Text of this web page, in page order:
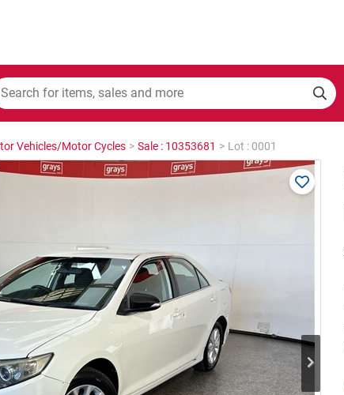
Vehicles/Motor Cycles > Sale : 10353681 > Lot : 0001